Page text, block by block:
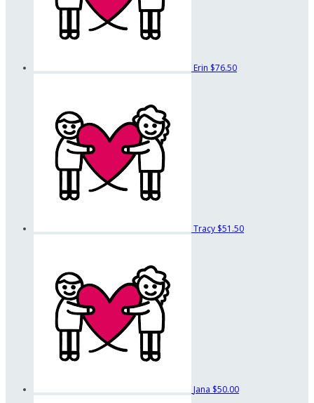
Erin $76.50
Tracy $51.50
Jana $50.00